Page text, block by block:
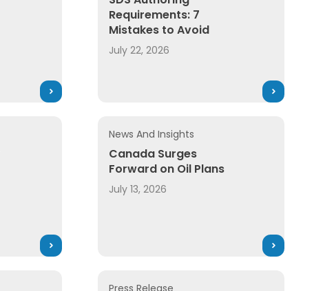
Requirements: 7
Mistakes to Avoid
July 22, 2026
News And Insights
Canada Surges
Forward on Oil Plans
July 13, 2026
Press Release